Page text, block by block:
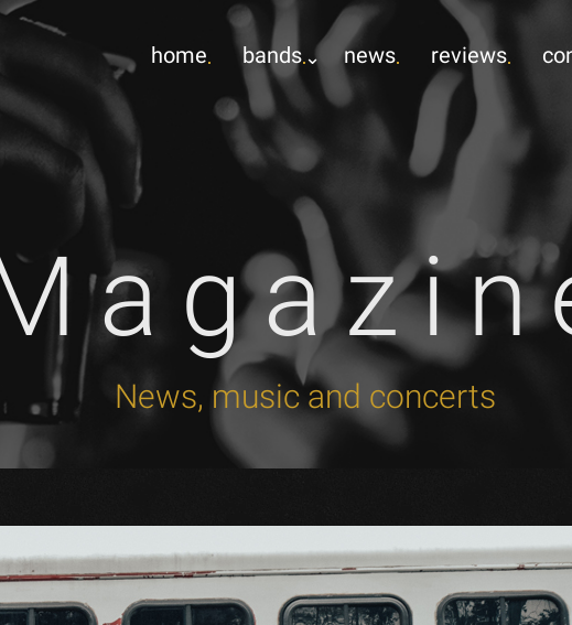
home bands news reviews
News, music and concerts